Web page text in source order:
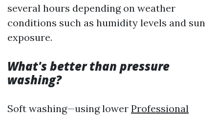
several hours depending on weather
conditions such as humidity levels and sun
exposure.
What's better than pressure
washing?
Soft washing—using lower Professional